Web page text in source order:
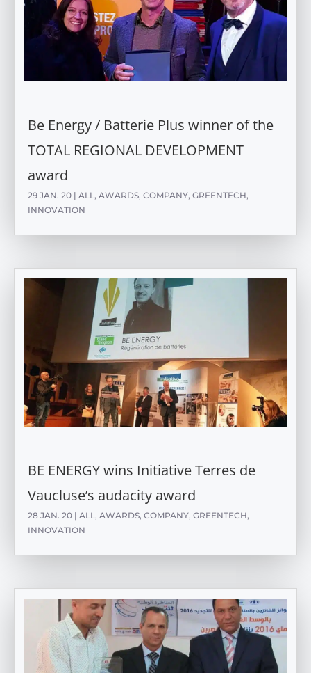
Be Energy / Batterie Plus winner of the
TOTAL REGIONAL DEVELOPMENT
award
29 JAN. 20 | ALL, AWARDS, COMPANY, GREENTECH,
INNOVATION
BE ENERGY wins Initiative Terres de
Vaucluse’s audacity award
28 JAN. 20 | ALL, AWARDS, COMPANY, GREENTECH,
INNOVATION